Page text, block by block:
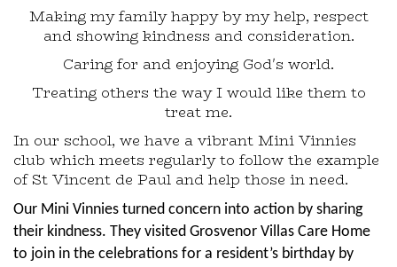
Making my family happy by my help, respect
and showing kindness and consideration.
Caring for and enjoying God's world.
Treating others the way I would like them to
treat me.
In our school, we have a vibrant Mini Vinnies
club which meets regularly to follow the example
of St Vincent de Paul and help those in need.
Our Mini Vinnies turned concern into action by sharing
their kindness. They visited Grosvenor Villas Care Home
to join in the celebrations for a resident’s birthday by